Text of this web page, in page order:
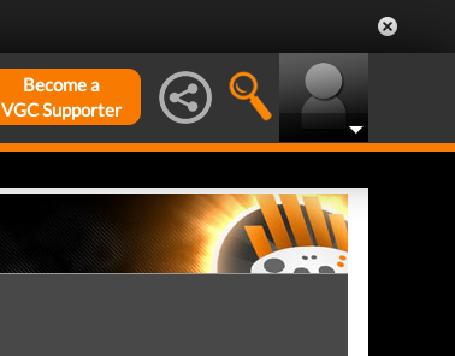
Become a
VGC Supporter